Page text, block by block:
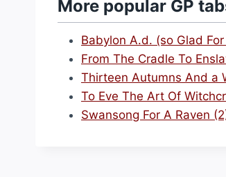
More popular GP
Babylon A.d. (so Glad
From The Cradle To
Thirteen Autumns And a
To Eve The Art Of
Swansong For A Raven